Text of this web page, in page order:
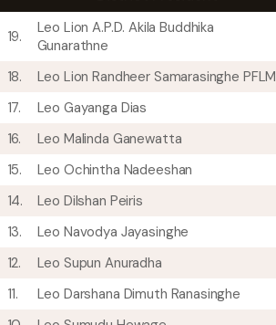
19.
Leo Lion A.P.D. Akila Buddhika
Gunarathne
18. Leo Lion Randheer Samarasinghe PFLM
17.
Leo Gayanga Dias
16.
Leo Malinda Ganewatta
15.
Leo Ochintha Nadeeshan
14.
Leo Dilshan Peiris
13.
Leo Navodya Jayasinghe
12.
Leo Supun Anuradha
11.
Leo Darshana Dimuth Ranasinghe